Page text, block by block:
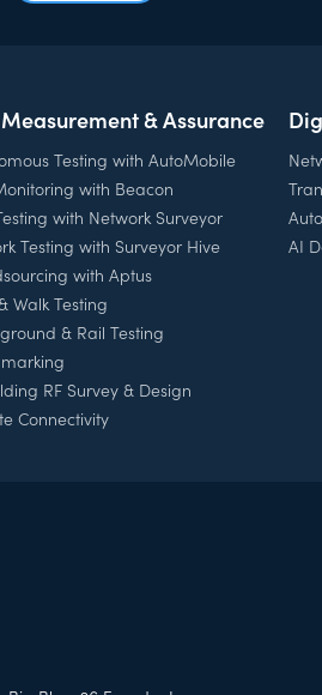
Measurement & Assurance
Testing with AutoMobile
with Beacon
with Network Surveyor
Testing with Surveyor Hive
with Aptus
Walk Testing
& Rail Testing
RF Survey & Design
Connectivity
AI